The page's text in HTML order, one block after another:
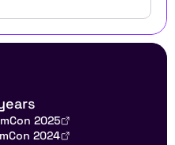
2025
2024